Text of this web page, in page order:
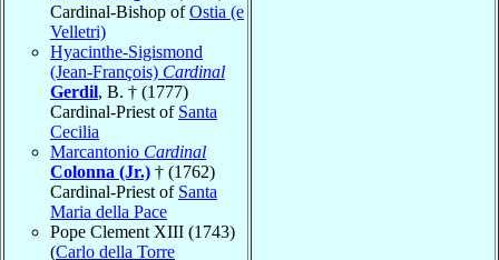
Cardinal-Bishop ofOstia (e
Velletri)
Hyacinthe-Sigismond
(Jean-François) Cardinal
Gerdil, B. † (1777)
Cardinal-Priest of Santa
Cecilia
Marcantonio Cardinal
Colonna (Jr.) † (1762)
Cardinal-Priest of Santa
Maria della Pace
Pope Clement XIII (1743)
(Carlo della Torre